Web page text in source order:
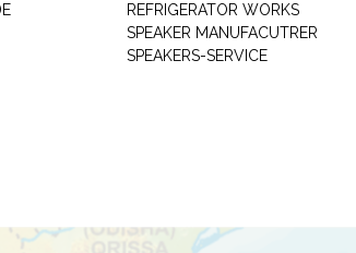
REFRIGERATOR WORKS
SPEAKER MANUFACUTRER
SPEAKERS-SERVICE